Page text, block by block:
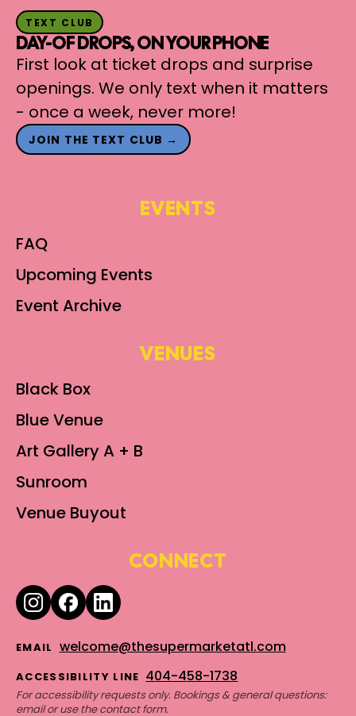
TEXT CLUB
DAY-OF DROPS, ON YOUR PHONE
First look at ticket drops and surprise
openings. We only text when it matters
- once a week, never more!
JOIN THE TEXT CLUB →
EVENTS
FAQ
Upcoming Events
Event Archive
VENUES
Black Box
Blue Venue
Art Gallery A + B
Sunroom
Venue Buyout
CONNECT
EMAIL welcome@thesupermarketatl.com
ACCESSIBILITY LINE 404-458-1738
For accessibility requests only. Bookings & general questions:
email or use the contact form.